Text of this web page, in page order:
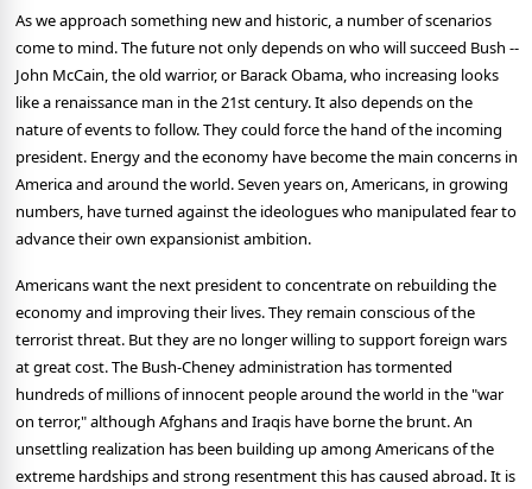
As we approach something new and historic, a number of scenarios
come to mind. The future not only depends on who will succeed Bush --
John McCain, the old warrior, or Barack Obama, who increasing looks
like a renaissance man in the 21st century. It also depends on the
nature of events to follow. They could force the hand of the incoming
president. Energy and the economy have become the main concerns in
America and around the world. Seven years on, Americans, in growing
numbers, have turned against the ideologues who manipulated fear to
advance their own expansionist ambition.
Americans want the next president to concentrate on rebuilding the
economy and improving their lives. They remain conscious of the
terrorist threat. But they are no longer willing to support foreign wars
at great cost. The Bush-Cheney administration has tormented
hundreds of millions of innocent people around the world in the "war
on terror," although Afghans and Iraqis have borne the brunt. An
unsettling realization has been building up among Americans of the
extreme hardships and strong resentment this has caused abroad. It is